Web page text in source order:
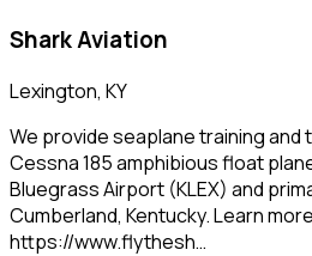
Shark Aviation
Lexington, KY
We provide seaplane training and
Cessna 185 amphibious float
Bluegrass Airport (KLEX) and
Cumberland, Kentucky. Learn
https://www.flythesh…